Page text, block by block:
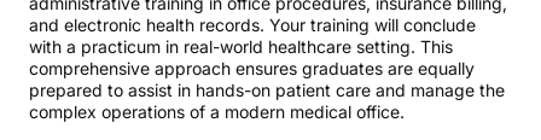
and electronic health records. Your training will conclude
with a practicum in real-world healthcare setting. This
comprehensive approach ensures graduates are equally
prepared to assist in hands-on patient care and manage the
complex operations of a modern medical office.